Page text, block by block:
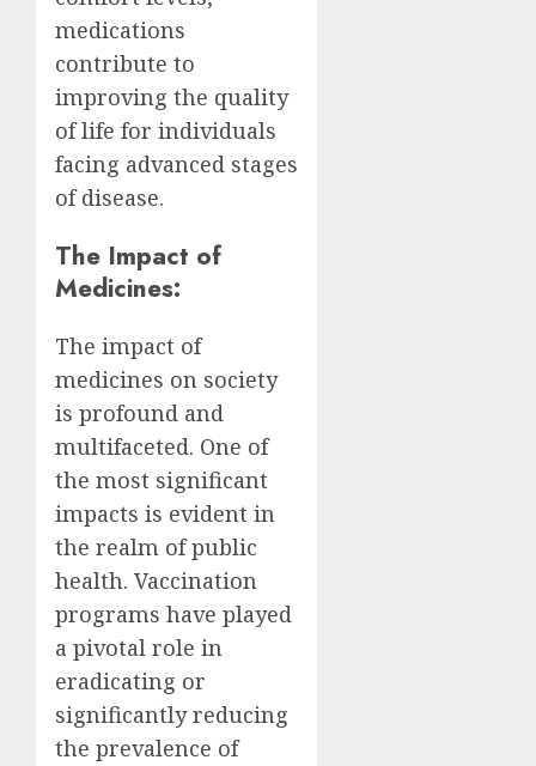
medications
contribute to
improving the quality
of life for individuals
facing advanced stages
of disease.
The Impact of
Medicines:
The impact of
medicines on society
is profound and
multifaceted. One of
the most significant
impacts is evident in
the realm of public
health. Vaccination
programs have played
a pivotal role in
eradicating or
significantly reducing
the prevalence of